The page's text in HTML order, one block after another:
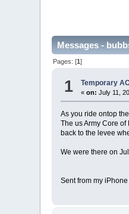
Messages -
Pages: [1]
1 Temporary
«on: July 11,
As you ride ontop
The us Army Core
back to the levee
We were there on
Sent from my